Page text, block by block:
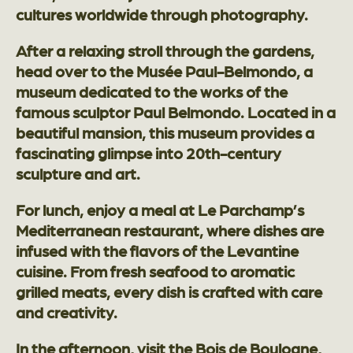
cultures worldwide through photography.
After a relaxing stroll through the gardens,
head over to the Musée Paul-Belmondo, a
museum dedicated to the works of the
famous sculptor Paul Belmondo. Located in a
beautiful mansion, this museum provides a
fascinating glimpse into 20th-century
sculpture and art.
For lunch, enjoy a meal at Le Parchamp’s
Mediterranean restaurant, where dishes are
infused with the flavors of the Levantine
cuisine. From fresh seafood to aromatic
grilled meats, every dish is crafted with care
and creativity.
In the afternoon, visit the Bois de Boulogne,